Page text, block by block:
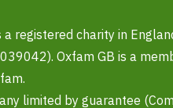
registered charity in
Oxfam GB is a
limited by guarantee